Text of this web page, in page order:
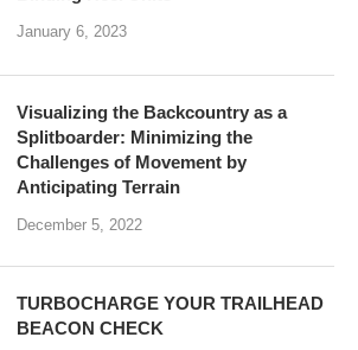
January 6, 2023
Visualizing the Backcountry as a
Splitboarder: Minimizing the
Challenges of Movement by
Anticipating Terrain
December 5, 2022
TURBOCHARGE YOUR TRAILHEAD
BEACON CHECK